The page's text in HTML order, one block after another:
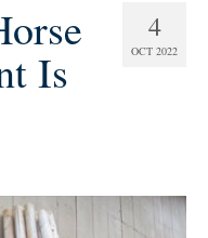
4
OCT 2022
Is